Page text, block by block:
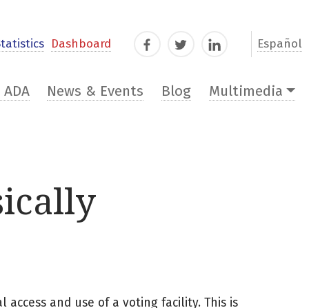
Dashboard FacebookTwitterLinkedIn Español
News & Events Blog Multimedia
access and use of a voting facility. This is